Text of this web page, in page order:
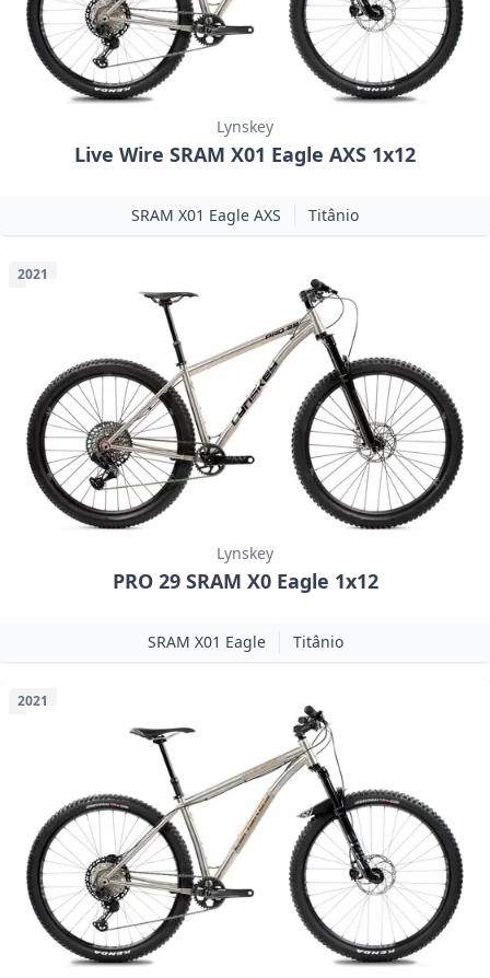
Lynskey
Live Wire SRAM X01 Eagle AXS 1x12
SRAM X01 Eagle AXS Titânio
2021
Lynskey
PRO 29 SRAM X0 Eagle 1x12
SRAM X01 Eagle Titânio
2021